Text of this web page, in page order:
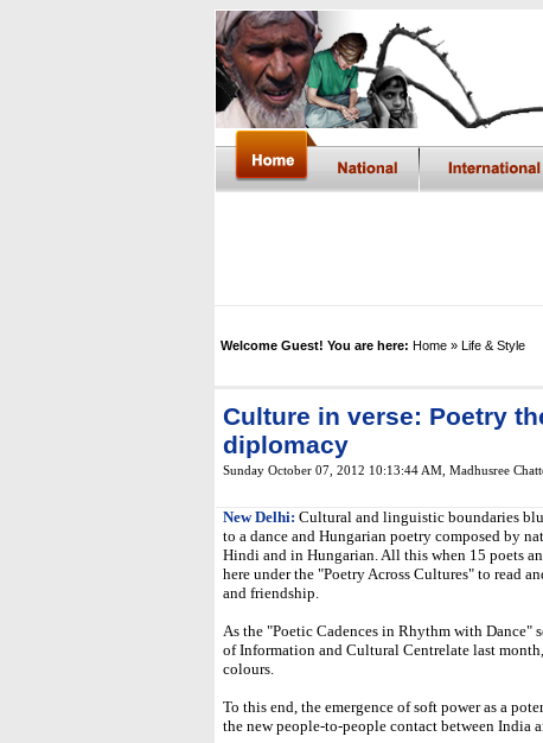
Welcome Guest! You are here: Home » Life & Style
Culture in verse: Poetry
diplomacy
Sunday October 07, 2012 10:13:44 AM Madhusree
New Delhi: Cultural and linguistic boundaries
to a dance and Hungarian poetry composed by
Hindi and in Hungarian. All this when 15 poets
here under the "Poetry Across Cultures" to read
and friendship.
As the "Poetic Cadences in Rhythm with Dance"
of Information and Cultural Centrelate last
colours.
To this end, the emergence of soft power as a
the new people-to-people contact between India